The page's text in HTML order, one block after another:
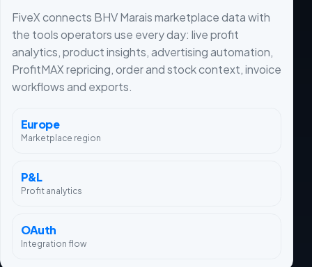
FiveX connects BHV Marais marketplace data with
the tools operators use every day: live profit
analytics, product insights, advertising automation,
ProfitMAX repricing, order and stock context, invoice
workflows and exports.
Europe
Marketplace region
P&L
Profit analytics
OAuth
Integration flow